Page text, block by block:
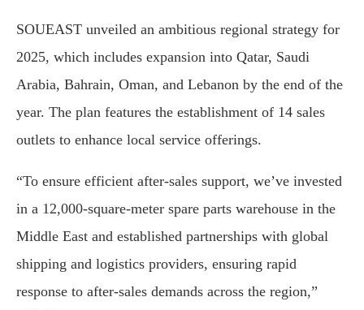
SOUEAST unveiled an ambitious regional strategy for
2025, which includes expansion into Qatar, Saudi
Arabia, Bahrain, Oman, and Lebanon by the end of the
year. The plan features the establishment of 14 sales
outlets to enhance local service offerings.
“To ensure efficient after-sales support, we’ve invested
in a 12,000-square-meter spare parts warehouse in the
Middle East and established partnerships with global
shipping and logistics providers, ensuring rapid
response to after-sales demands across the region,”